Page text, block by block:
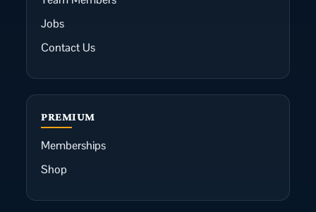
Jobs
Contact Us
PREMIUM
Memberships
Shop